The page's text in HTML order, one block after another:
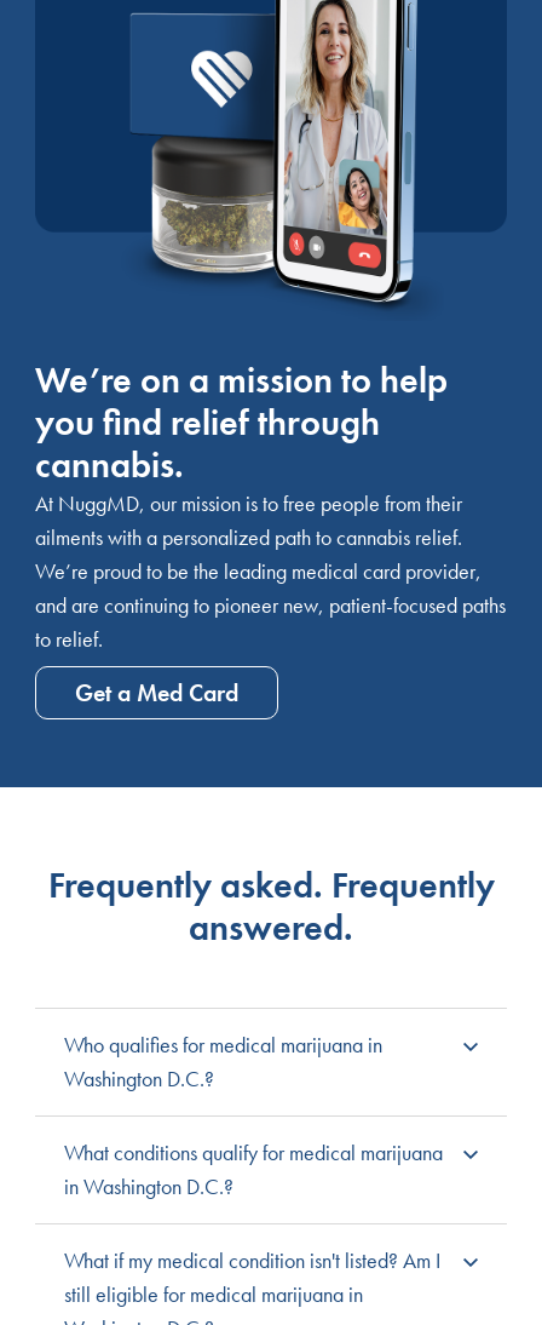
We’re on a mission to help
you find relief through
cannabis.
At NuggMD, our mission is to free people from their
ailments with a personalized path to cannabis relief.
We’re proud to be the leading medical card provider,
and are continuing to pioneer new, patient-focused paths
to relief.
Get a Med Card
Frequently asked. Frequently
answered.
Who qualifies for medical marijuana in
Washington D.C.?
cannabis, and temporary residents can apply for a
temporary medical card. Patients under 18 must register
and need a medical professional’s recommendation.
Patients 18-20 will need a medical professional’s
What conditions qualify for medical marijuana
in Washington D.C.?
medical conditions. Instead, medical professionals can
recommend cannabis for any condition they feel it
What if my medical condition isn't listed? Am I
still eligible for medical marijuana in